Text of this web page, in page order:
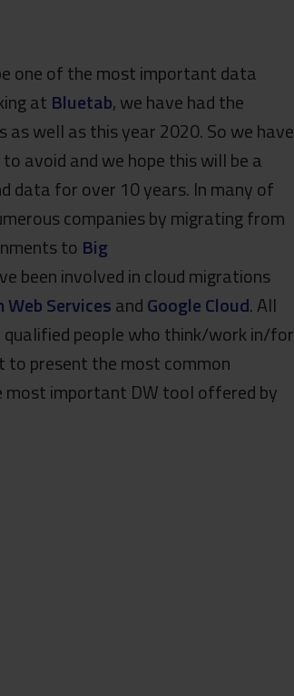
one of the most important data
at Bluetab, we have had the
well as this year 2020. So we have
avoid and we hope this will be a
data for over 10 years. In many of
companies by migrating from
to Big
been involved in cloud migrations
Web ServicesandGoogle Cloud. All
qualified people who think/work in/for
to present the most common
most important DW tool offered by